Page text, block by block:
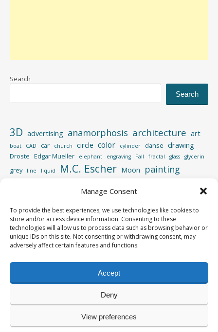
Manage Consent
To provide the best experiences, we use technologies like cookies to
store and/or access device information. Consenting to these
technologies will allow us to process data such as browsing behavior or
unique IDs on this site. Not consenting or withdrawing consent, may
adversely affect certain features and functions.
Accept
Deny
View preferences
Search
Search
3D advertising anamorphosis architecture art
boat CAD car church circle color cylinder danse drawing
Droste Edgar Mueller elephant engraving Fall fractal glass glycerin
grey line liquid M.C. Escher Moon painting
perspective photography Photoshop
strips swimming pool tiger vertigo video wood
Yves Roumazeilles